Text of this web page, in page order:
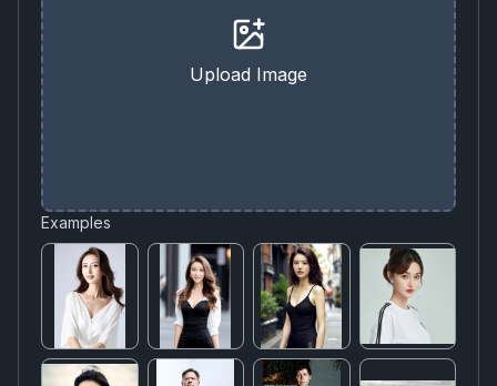
Upload Image
Examples